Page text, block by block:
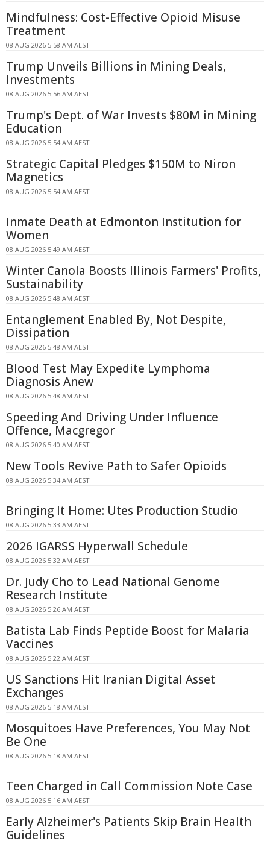
Mindfulness: Cost-Effective Opioid Misuse
Treatment
08 AUG 2026 5:58 AM AEST
Trump Unveils Billions in Mining Deals,
Investments
08 AUG 2026 5:56 AM AEST
Trump's Dept. of War Invests $80M in Mining
Education
08 AUG 2026 5:54 AM AEST
Strategic Capital Pledges $150M to Niron
Magnetics
08 AUG 2026 5:54 AM AEST
Inmate Death at Edmonton Institution for
Women
08 AUG 2026 5:49 AM AEST
Winter Canola Boosts Illinois Farmers' Profits,
Sustainability
08 AUG 2026 5:48 AM AEST
Entanglement Enabled By, Not Despite,
Dissipation
08 AUG 2026 5:48 AM AEST
Blood Test May Expedite Lymphoma
Diagnosis Anew
08 AUG 2026 5:48 AM AEST
Speeding And Driving Under Influence
Offence, Macgregor
08 AUG 2026 5:40 AM AEST
New Tools Revive Path to Safer Opioids
08 AUG 2026 5:34 AM AEST
Bringing It Home: Utes Production Studio
08 AUG 2026 5:33 AM AEST
2026 IGARSS Hyperwall Schedule
08 AUG 2026 5:32 AM AEST
Dr. Judy Cho to Lead National Genome
Research Institute
08 AUG 2026 5:26 AM AEST
Batista Lab Finds Peptide Boost for Malaria
Vaccines
08 AUG 2026 5:22 AM AEST
US Sanctions Hit Iranian Digital Asset
Exchanges
08 AUG 2026 5:18 AM AEST
Mosquitoes Have Preferences, You May Not
Be One
08 AUG 2026 5:18 AM AEST
Teen Charged in Call Commission Note Case
08 AUG 2026 5:16 AM AEST
Early Alzheimer's Patients Skip Brain Health
Guidelines